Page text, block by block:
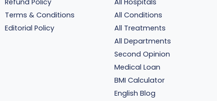
Refund Policy
Terms & Conditions
Editorial Policy
All Hospitals
All Conditions
All Treatments
All Departments
Second Opinion
Medical Loan
BMI Calculator
English Blog